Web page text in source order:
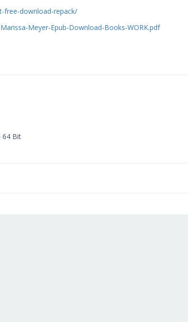
free-download-repack/
Meyer-Epub-Download-Books-WORK.pdf
64 Bit